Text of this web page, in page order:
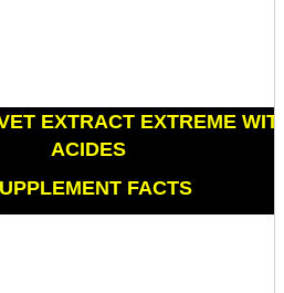
EXTRACT EXTREME
ACIDES
FACTS